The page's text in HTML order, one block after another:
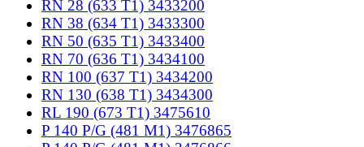
RN 28 (633 T1) 3433200
RN 38 (634 T1) 3433300
RN 50 (635 T1) 3433400
RN 70 (636 T1) 3434100
RN 100 (637 T1) 3434200
RN 130 (638 T1) 3434300
RL 190 (673 T1) 3475610
P 140 P/G (481 M1) 3476865